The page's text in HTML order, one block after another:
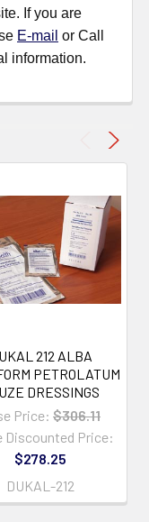
If you are
E-mail or Call
information.
212 ALBA
PETROLATUM
DRESSINGS
Price: $306.11
Discounted Price:
$278.25
DUKAL-212